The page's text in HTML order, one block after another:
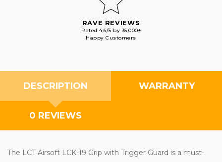
RAVE REVIEWS
Rated 4.6/5 by 35,000+
Happy Customers
DESCRIPTION WARRANTY
0 REVIEWS
The LCT Airsoft LCK-19 Grip with Trigger Guard is a must-